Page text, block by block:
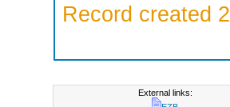
Record created
External links: